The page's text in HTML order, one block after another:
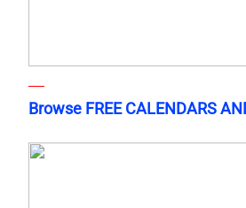
Browse FREE CALENDARS